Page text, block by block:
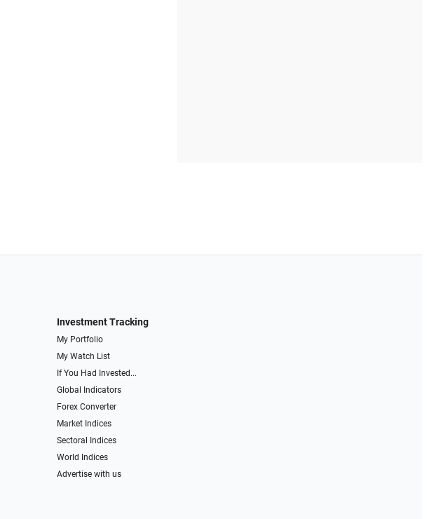
Investment Tracking
My Portfolio
My Watch List
If You Had Invested...
Global Indicators
Forex Converter
Market Indices
Sectoral Indices
World Indices
Advertise with us